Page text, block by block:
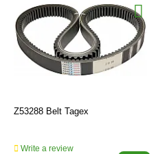
Z53288 Belt Tagex
Write a review